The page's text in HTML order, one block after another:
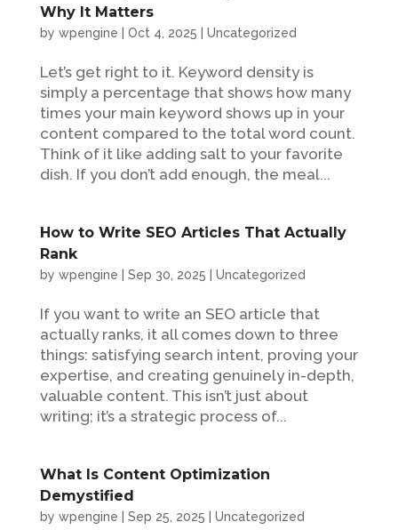
Why It Matters
by wpengine Oct 4, 2025 Uncategorized
Let’s get right to it. Keyword density is
simply a percentage that shows how many
times your main keyword shows up in your
content compared to the total word count.
Think of it like adding salt to your favorite
dish. If you don’t add enough, the meal...
How to Write SEO Articles That Actually
Rank
by wpengine Sep 30, 2025 Uncategorized
If you want to write an SEO article that
actually ranks, it all comes down to three
things: satisfying search intent, proving your
expertise, and creating genuinely in-depth,
valuable content. This isn’t just about
writing; it’s a strategic process of...
What Is Content Optimization
Demystified
by wpengine Sep 25, 2025 Uncategorized